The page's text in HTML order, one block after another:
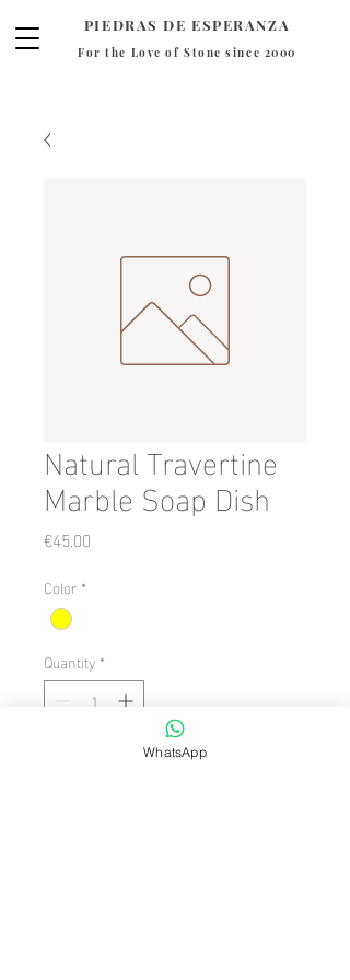
PIEDRAS DE ESPERANZA
For the Love of Stone since 2000
Natural Travertine
Marble Soap Dish
€45.00
Color *
Quantity *
Add to Cart
WhatsApp